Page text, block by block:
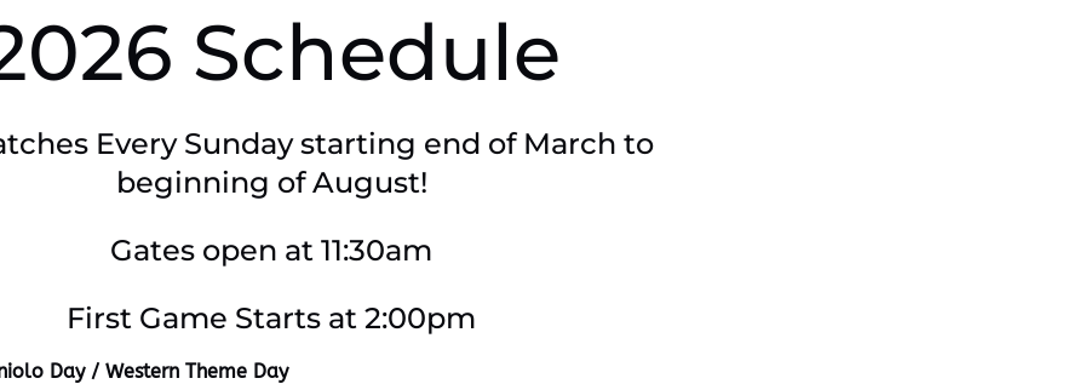
Schedule
Every Sunday starting end of March to
beginning of August!
Gates open at 11:30am
First Game Starts at 2:00pm
Day / Western Theme Day